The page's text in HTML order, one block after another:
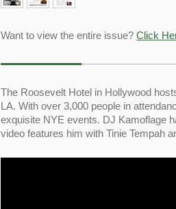
Want to view the entire issue?Click
The Roosevelt Hotel in Hollywood
LA. With over 3,000 people in
exquisite NYE events. DJ Kamoflage
video features him with Tinie Tempah